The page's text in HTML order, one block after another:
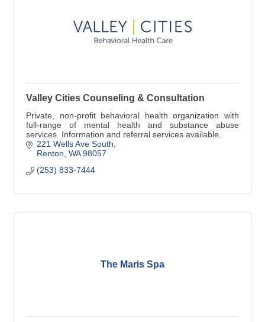
Valley Cities Counseling & Consultation
Private, non-profit behavioral health organization with
full-range of mental health and substance abuse
services. Information and referral services available.
221 Wells Ave South
Renton WA 98057
(253) 833-7444
The Maris Spa